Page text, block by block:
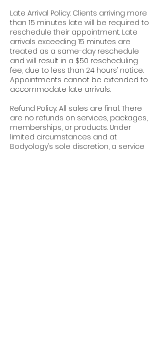
Late Arrival Policy: Clients arriving more
than 15 minutes late will be required to
reschedule their appointment. Late
arrivals exceeding 15 minutes are
treated as a same-day reschedule
and will result in a $50 rescheduling
fee, due to less than 24 hours’ notice.
Appointments cannot be extended to
accommodate late arrivals.
Refund Policy: All sales are final. There
are no refunds on services, packages,
memberships, or products. Under
limited circumstances and at
Bodyology’s sole discretion, a service